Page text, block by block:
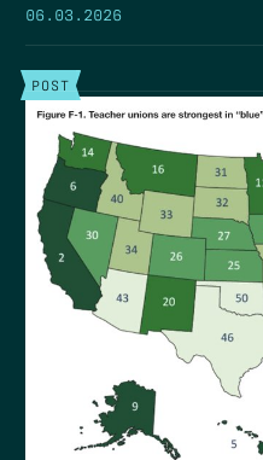
06.03.2026
POST